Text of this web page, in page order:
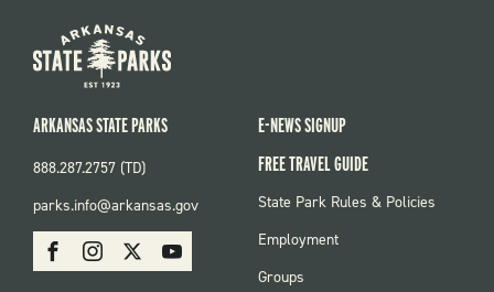
SOCIAL:
PARKS
FacebookInstagram Youtube
ARKANSAS STATE PARKS
888.287.2757 (TD)
parks.info@arkansas.gov
E-NEWS SIGNUP
FREE TRAVEL GUIDE
FOOTER:
State Park Rules & Policies
Employment
Groups